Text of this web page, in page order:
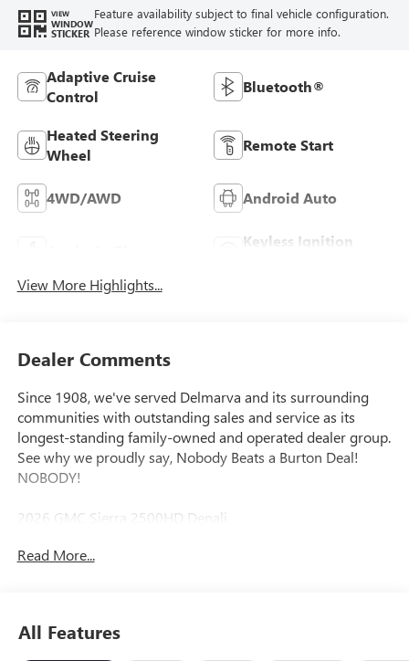
VIEW
WINDOW
STICKER
Feature availability subject to final vehicle configuration.
Please reference window sticker for more info.
Adaptive Cruise
Control
Bluetooth®
Heated Steering
Wheel
Remote Start
4WD/AWD Android Auto
Keyless Ignition
View More Highlights...
Dealer Comments
Since 1908, we've served Delmarva and its surrounding
communities with outstanding sales and service as its
longest-standing family-owned and operated dealer group.
See why we proudly say, Nobody Beats a Burton Deal!
NOBODY!
2026 GMC Sierra 2500HD Denali
10-Speed Automatic, 4WD, Black Leather. Price includes:
Read More...
All Features